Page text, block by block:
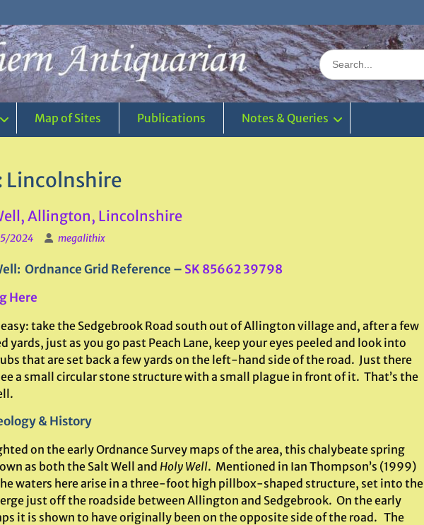
Search
for:
Map of Sites Publications Notes & Queries
Lincolnshire
Allington, Lincolnshire
2024 megalithix
Ordnance Grid Reference – SK 85662 39798
Here
easy: take the Sedgebrook Road south out of Allington village and, after a few
yards, just as you go past Peach Lane, keep your eyes peeled and look into
that are set back a few yards on the left-hand side of the road. Just there
a small circular stone structure with a small plague in front of it. That’s the
& History
on the early Ordnance Survey maps of the area, this chalybeate spring
as both the Salt Well and Holy Well. Mentioned in Ian Thompson’s (1999)
waters here arise in a three-foot high pillbox-shaped structure, set into the
just off the roadside between Allington and Sedgebrook. On the early
it is shown to have originally been on the opposite side of the road. The